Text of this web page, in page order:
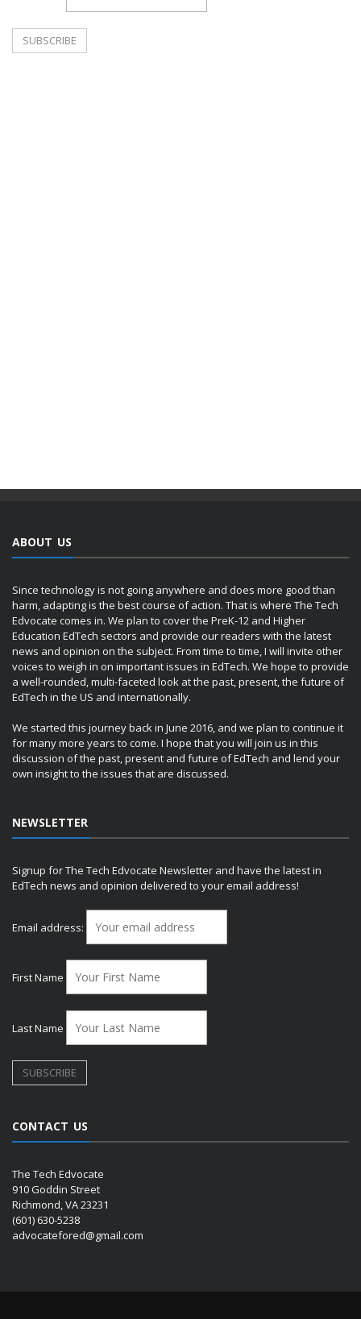
ABOUT US
Since technology is not going anywhere and does more good than
harm, adapting is the best course of action. That is where The Tech
Edvocate comes in. We plan to cover the PreK-12 and Higher
Education EdTech sectors and provide our readers with the latest
news and opinion on the subject. From time to time, I will invite other
voices to weigh in on important issues in EdTech. We hope to provide
a well-rounded, multi-faceted look at the past, present, the future of
EdTech in the US and internationally.
We started this journey back in June 2016, and we plan to continue it
for many more years to come. I hope that you will join us in this
discussion of the past, present and future of EdTech and lend your
own insight to the issues that are discussed.
NEWSLETTER
Signup for The Tech Edvocate Newsletter and have the latest in
EdTech news and opinion delivered to your email address!
Email address:
First Name
Last Name
CONTACT US
The Tech Edvocate
910 Goddin Street
Richmond, VA 23231
(601) 630-5238
advocatefored@gmail.com